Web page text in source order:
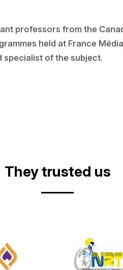
professors from the
held at France
specialist of the subject.
They trusted us